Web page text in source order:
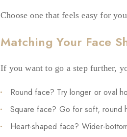
Choose one that feels easy for
Matching Your Face
If you want to go a step further,
Round face? Try longer or oval
Square face? Go for soft, round
Heart-shaped face? Wider-